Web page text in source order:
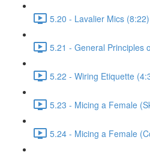
5.20 - Lavalier Mics (8:22)
5.21 - General Principles
5.22 - Wiring Etiquette
5.23 - Micing a Female
5.24 - Micing a Female